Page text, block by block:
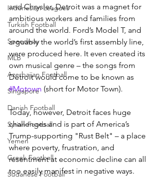
Indonesian Leagues
Turkish Football
Speedway
MLB
Azerbaijan Football
Singapore
Danish Football
Syrian Football
Yemen
Greek Football
Sudanese Football
and Chrysler, Detroit was a magnet for
ambitious workers and families from
around the world. Ford’s Model T, and
arguably the world’s first assembly line,
were produced here. It even created its
own musical genre – the songs from
Detroit would come to be known as
#Motown (short for Motor Town).
Today, however, Detroit faces huge
challenges and is part of America’s
Trump-supporting "Rust Belt" – a place
where poverty, frustration, and
resentment at economic decline can all
too easily manifest in negative ways.